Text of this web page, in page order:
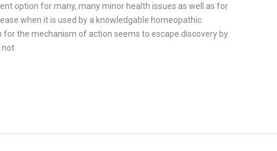
option for many, many minor health issues as well as for
when it is used by a knowledgable homeopathic
the mechanism of action seems to escape discovery by
not